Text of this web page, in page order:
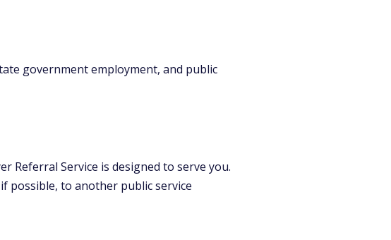
government employment, and public
Referral Service is designed to serve you.
possible, to another public service